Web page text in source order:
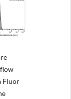
Fluor